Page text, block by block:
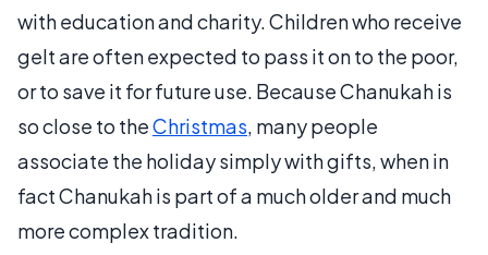
with education and charity. Children who receive
gelt are often expected to pass it on to the poor,
or to save it for future use. Because Chanukah is
so close to theChristmas, many people
associate the holiday simply with gifts, when in
fact Chanukah is part of a much older and much
more complex tradition.